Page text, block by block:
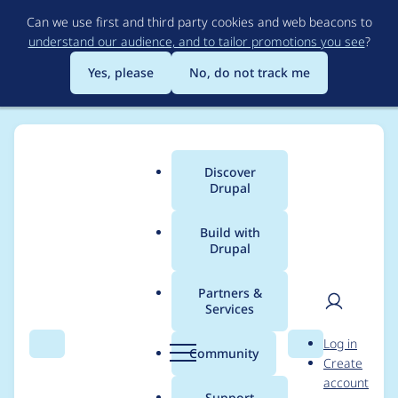
to
main
content
Can we use first and third party cookies and web beacons to
understand our audience, and to tailor promotions you see?
Yes, please
No, do not track me
Search Menu
Main
menu
Discover
Drupal
Build with
Drupal
Partners &
Services
Community Search
User
Log in
Create
account
Breadcrumb
Usage statistics for
drupal 9.2.2